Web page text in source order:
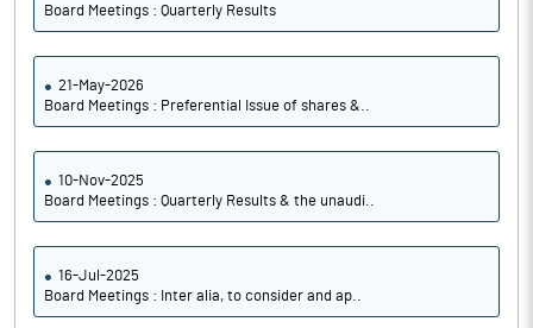
Board Meetings : Quarterly Results
21-May-2026
Board Meetings : Preferential Issue of shares &..
10-Nov-2025
Board Meetings : Quarterly Results & the unaudi..
16-Jul-2025
Board Meetings : Inter alia, to consider and ap..